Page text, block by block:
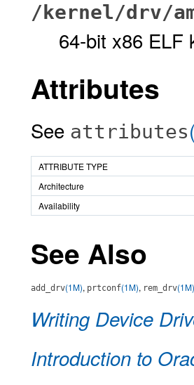
/kernel/drv/
64-bit x86 ELF
Attributes
See attributes
ATTRIBUTE TYPE
Architecture
Availability
See Also
add_drv(1M), prtconf(1M), rem_drv(1M)
Writing Device
Introduction to